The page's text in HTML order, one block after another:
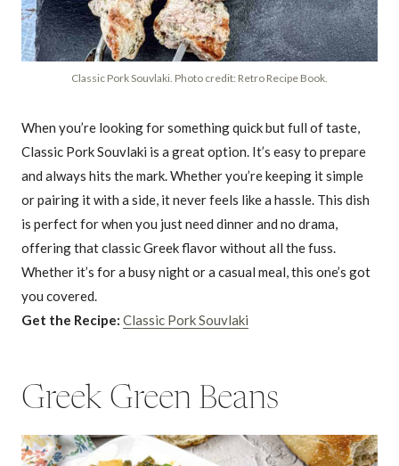
Classic Pork Souvlaki. Photo credit: Retro Recipe Book.
When you’re looking for something quick but full of taste,
Classic Pork Souvlaki is a great option. It’s easy to prepare
and always hits the mark. Whether you’re keeping it simple
or pairing it with a side, it never feels like a hassle. This dish
is perfect for when you just need dinner and no drama,
offering that classic Greek flavor without all the fuss.
Whether it’s for a busy night or a casual meal, this one’s got
you covered.
Get the Recipe: Classic Pork Souvlaki
Greek Green Beans